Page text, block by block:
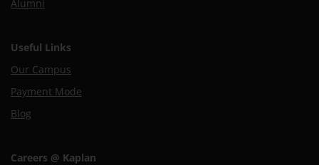
Alumni
Useful Links
Our Campus
Payment Mode
Blog
Careers @ Kaplan